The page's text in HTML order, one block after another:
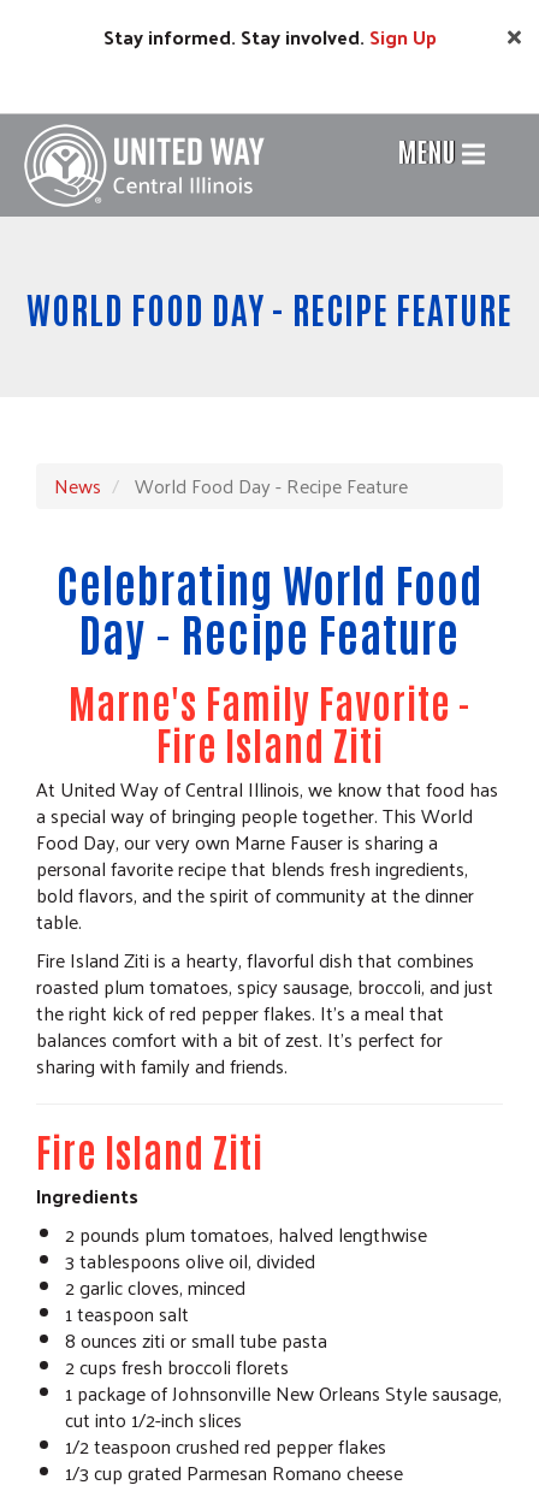
Stay informed. Stay involved. SignUp
Header
Menu
MENU
WORLD FOOD DAY - RECIPE FEATURE
News World Food Day - Recipe Feature
Celebrating World Food
Day - Recipe Feature
Marne's Family Favorite -
Fire Island Ziti
At United Way of Central Illinois, we know that food has
a special way of bringing people together. This World
Food Day, our very own Marne Fauser is sharing a
personal favorite recipe that blends fresh ingredients,
bold flavors, and the spirit of community at the dinner
table.
Fire Island Ziti is a hearty, flavorful dish that combines
roasted plum tomatoes, spicy sausage, broccoli, and just
the right kick of red pepper flakes. It's a meal that
balances comfort with a bit of zest. It's perfect for
sharing with family and friends.
Fire Island Ziti
Ingredients
2 pounds plum tomatoes, halved lengthwise
3 tablespoons olive oil, divided
2 garlic cloves, minced
1 teaspoon salt
8 ounces ziti or small tube pasta
2 cups fresh broccoli florets
1 package of Johnsonville New Orleans Style sausage,
cut into 1/2-inch slices
1/2 teaspoon crushed red pepper flakes
1/3 cup grated Parmesan Romano cheese